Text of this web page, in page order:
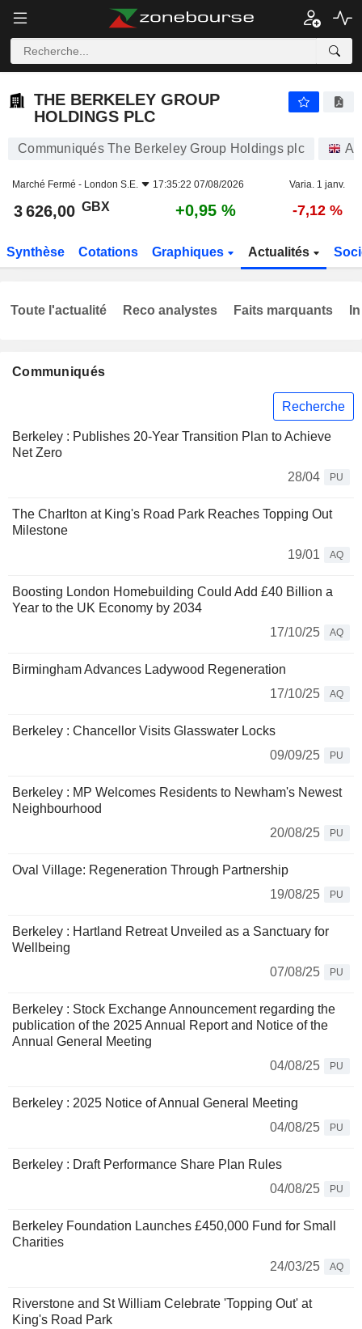
THE BERKELEY GROUP
HOLDINGS PLC
Communiqués The Berkeley Group Holdings plc
Marché Fermé - London S.E. 17:35:22 07/08/2026 Varia. 1 janv.
3 626,00 GBX +0,95 % -7,12 %
Synthèse Cotations Graphiques Actualités
Communiqués
Recherche
Berkeley : Publishes 20-Year Transition Plan to Achieve
Net Zero
28/04
PU
The Charlton at King's Road Park Reaches Topping Out
Milestone
19/01
AQ
Boosting London Homebuilding Could Add £40 Billion a
Year to the UK Economy by 2034
17/10/25
AQ
Birmingham Advances Ladywood Regeneration
17/10/25
AQ
Berkeley : Chancellor Visits Glasswater Locks
09/09/25
PU
Berkeley : MP Welcomes Residents to Newham's Newest
Neighbourhood
20/08/25
PU
Oval Village: Regeneration Through Partnership
19/08/25
PU
Berkeley : Hartland Retreat Unveiled as a Sanctuary for
Wellbeing
07/08/25
PU
Berkeley : Stock Exchange Announcement regarding the
publication of the 2025 Annual Report and Notice of the
Annual General Meeting
04/08/25
PU
Berkeley : 2025 Notice of Annual General Meeting
04/08/25
PU
Berkeley : Draft Performance Share Plan Rules
04/08/25
PU
Berkeley Foundation Launches £450,000 Fund for Small
Charities
24/03/25
AQ
Riverstone and St William Celebrate 'Topping Out' at
King's Road Park
Toute l'actualité Reco analystes Faits marquants